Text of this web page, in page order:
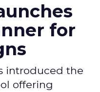
for
introduced the
offering